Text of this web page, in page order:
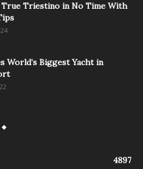
True Triestino in No Time With
World’s Biggest Yacht in
4897